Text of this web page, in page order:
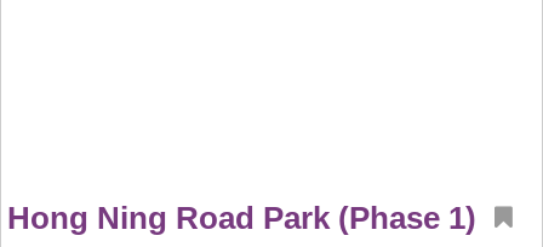
Hong Ning Road Park (Phase 1)